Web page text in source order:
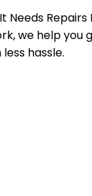
Needs
we help
hassle.